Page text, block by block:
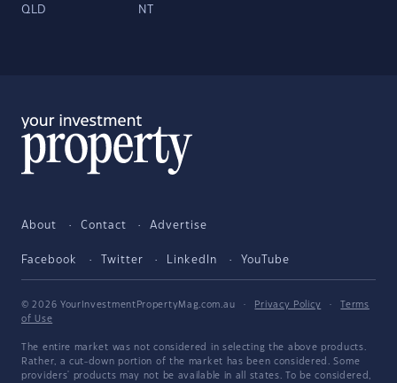
QLD NT
About Contact Advertise
Facebook Twitter LinkedIn YouTube
© 2026 YourInvestmentPropertyMag.com.au · Privacy Policy ·
Terms
of Use
The entire market was not considered in selecting the above products.
Rather, a cut-down portion of the market has been considered. Some
providers' products may not be available in all states. To be considered,